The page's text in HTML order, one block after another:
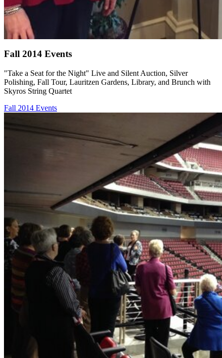
Fall 2014 Events
"Take a Seat for the Night" Live and Silent Auction, Silver
Polishing, Fall Tour, Lauritzen Gardens, Library, and Brunch with
Skyros String Quartet
Fall 2014 Events